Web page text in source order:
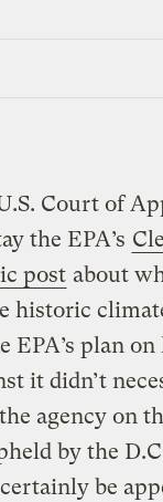
Court of
the EPA’s
post about
historic
EPA’s plan
it didn’t
agency on
by the
be